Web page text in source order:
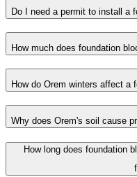
Do I need a permit to install a
How much does foundation
How do Orem winters affect a
Why does Orem's soil cause
How long does foundation